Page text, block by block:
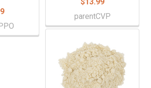
parentCVP